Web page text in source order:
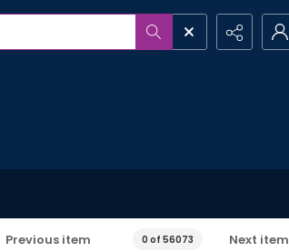
Previous item 0 of 56073 Next item